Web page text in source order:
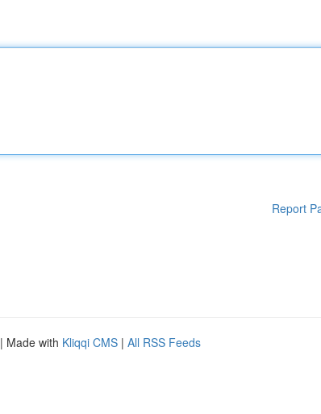
Report
| Made with Kliqqi CMS | All RSS Feeds